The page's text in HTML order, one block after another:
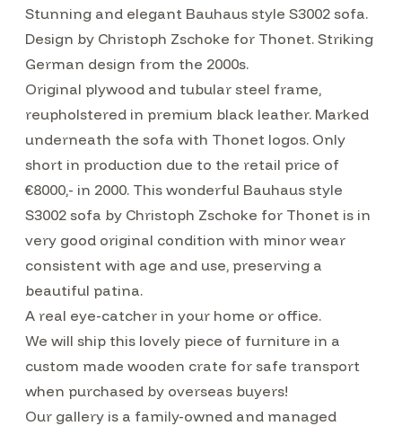
Stunning and elegant Bauhaus style S3002 sofa.
Design by Christoph Zschoke for Thonet. Striking
German design from the 2000s.
Original plywood and tubular steel frame,
reupholstered in premium black leather. Marked
underneath the sofa with Thonet logos. Only
short in production due to the retail price of
€8000,- in 2000. This wonderful Bauhaus style
S3002 sofa by Christoph Zschoke for Thonet is in
very good original condition with minor wear
consistent with age and use, preserving a
beautiful patina.
A real eye-catcher in your home or office.
We will ship this lovely piece of furniture in a
custom made wooden crate for safe transport
when purchased by overseas buyers!
Our gallery is a family-owned and managed